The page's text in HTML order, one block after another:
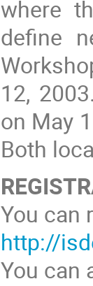
where
define
12,
on May
Both
You can
http://
You can